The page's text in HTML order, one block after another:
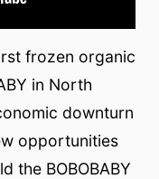
frozen organic
in North
downturn
opportunities
the BOBOBABY